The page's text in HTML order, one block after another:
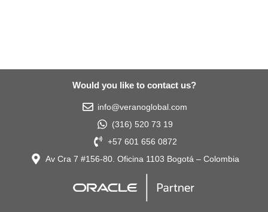
Would you like to contact us?
info@veranoglobal.com
(316) 520 73 19
+57 601 656 0872
Av Cra 7 #156-80. Oficina 1103 Bogotá – Colombia